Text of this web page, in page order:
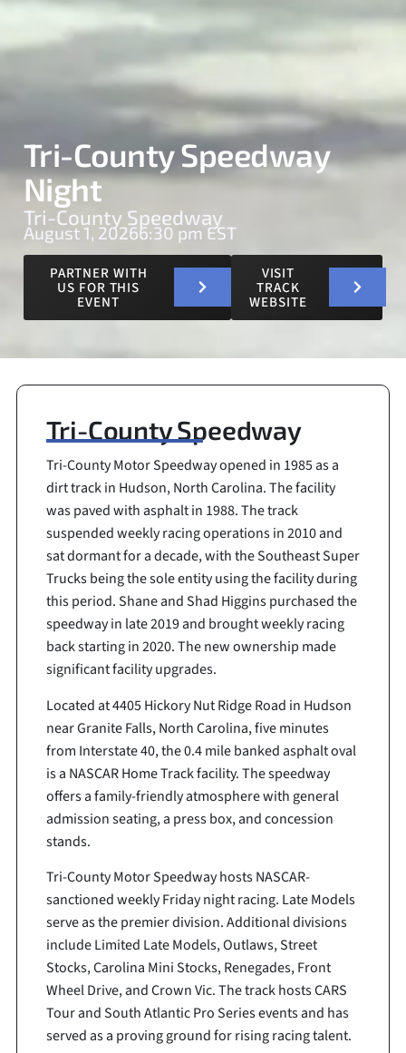
Tri-County Speedway
Night
Tri-County Speedway
August 1, 20266:30 pm EST
PARTNER WITH
US FOR THIS
EVENT
VISIT
TRACK
WEBSITE
Tri-County Speedway
Tri-County Motor Speedway opened in 1985 as a
dirt track in Hudson, North Carolina. The facility
was paved with asphalt in 1988. The track
suspended weekly racing operations in 2010 and
sat dormant for a decade, with the Southeast Super
Trucks being the sole entity using the facility during
this period. Shane and Shad Higgins purchased the
speedway in late 2019 and brought weekly racing
back starting in 2020. The new ownership made
significant facility upgrades.
Located at 4405 Hickory Nut Ridge Road in Hudson
near Granite Falls, North Carolina, five minutes
from Interstate 40, the 0.4 mile banked asphalt oval
is a NASCAR Home Track facility. The speedway
offers a family-friendly atmosphere with general
admission seating, a press box, and concession
stands.
Tri-County Motor Speedway hosts NASCAR-
sanctioned weekly Friday night racing. Late Models
serve as the premier division. Additional divisions
include Limited Late Models, Outlaws, Street
Stocks, Carolina Mini Stocks, Renegades, Front
Wheel Drive, and Crown Vic. The track hosts CARS
Tour and South Atlantic Pro Series events and has
served as a proving ground for rising racing talent.